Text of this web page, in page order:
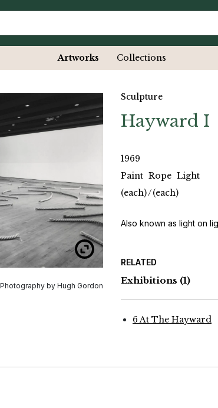
Artworks Collections
Photography by Hugh Gordon
Sculpture
Hayward I
1969
Paint Rope Light
(each)/(each)
Also known as light on
RELATED
Exhibitions (1)
6 At The Hayward